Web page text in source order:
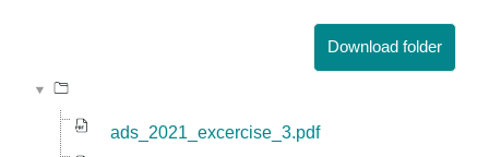
Download folder
ads_2021_excercise_3.pdf